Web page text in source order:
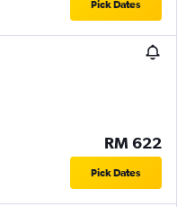
Pick Dates
RM 622
Pick Dates